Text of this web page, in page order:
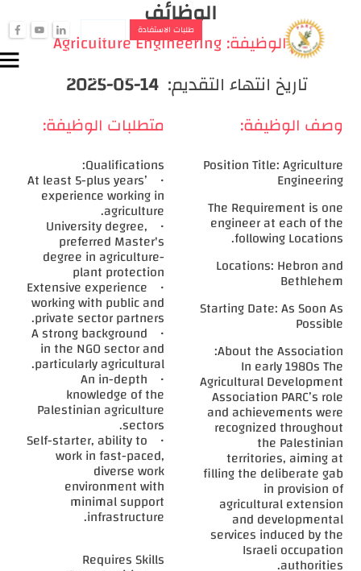
طلبات الاستفادة i
y
f
person تسجيل دخول التعاونيات
تسجيل دخول الموظفين
الوظائف
اسم الوظيفة: Agriculture Engineering
تاريخ انتهاء التقديم: 2025-05-14
وصف الوظيفة:
Position Title: Agriculture
Engineering
The Requirement is one
engineer at each of the
following Locations.
Locations: Hebron and
Bethlehem
Starting Date: As Soon As
Possible
About the Association:
In early 1980s The
Agricultural Development
Association PARC’s role
and achievements were
recognized throughout
the Palestinian
territories, aiming at
filling the deliberate gab
in provision of
agricultural extension
and developmental
services induced by the
Israeli occupation
authorities.
متطلبات الوظيفة:
Qualifications:
• At least 5-plus years’
experience working in
agriculture.
• University degree,
preferred Master's
degree in agriculture-
plant protection
• Extensive experience
working with public and
private sector partners.
• A strong background
in the NGO sector and
particularly agricultural.
• An in-depth
knowledge of the
Palestinian agriculture
sectors.
• Self-starter, ability to
work in fast-paced,
diverse work
environment with
minimal support
infrastructure.
Requires Skills